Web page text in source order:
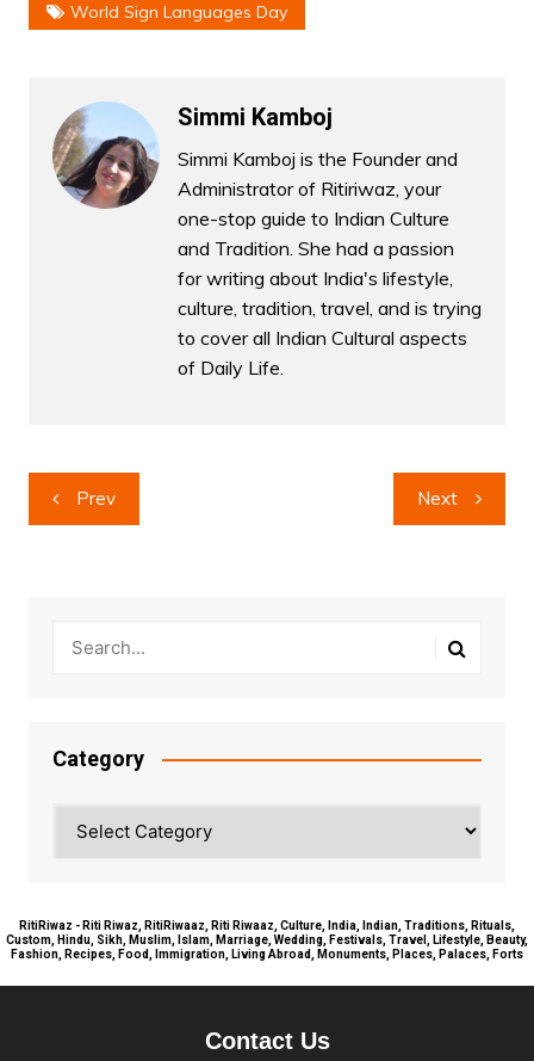
World Sign Languages Day
Simmi Kamboj
Simmi Kamboj is the Founder and
Administrator of Ritiriwaz, your
one-stop guide to Indian Culture
and Tradition. She had a passion
for writing about India's lifestyle,
culture, tradition, travel, and is trying
to cover all Indian Cultural aspects
of Daily Life.
Post
navigation
Prev Next
Category
RitiRiwaz - Riti Riwaz, RitiRiwaaz, Riti Riwaaz, Culture, India, Indian, Traditions, Rituals,
Custom, Hindu, Sikh, Muslim, Islam, Marriage, Wedding, Festivals, Travel, Lifestyle, Beauty,
Fashion, Recipes, Food, Immigration, Living Abroad, Monuments, Places, Palaces, Forts
Contact Us